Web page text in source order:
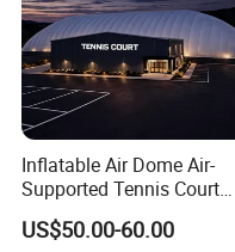
2. Excellent product with
professional team.
Welcome to contact
Inflatable Air Dome Air-
Supported Tennis Court
Football Training Hall
US$50.00-60.00